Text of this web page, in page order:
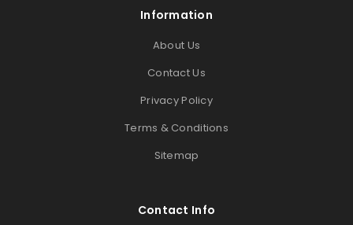
Information
About Us
Contact Us
Privacy Policy
Terms & Conditions
Sitemap
Contact Info